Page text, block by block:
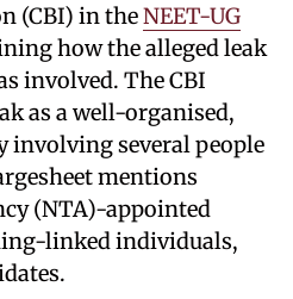
(CBI) in theNEET-UG
how the alleged leak
involved. The CBI
as a well-organised,
involving several people
mentions
(NTA)-appointed
linked individuals,